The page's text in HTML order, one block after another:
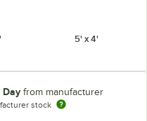
5' x 4'
Day from manufacturer
stock